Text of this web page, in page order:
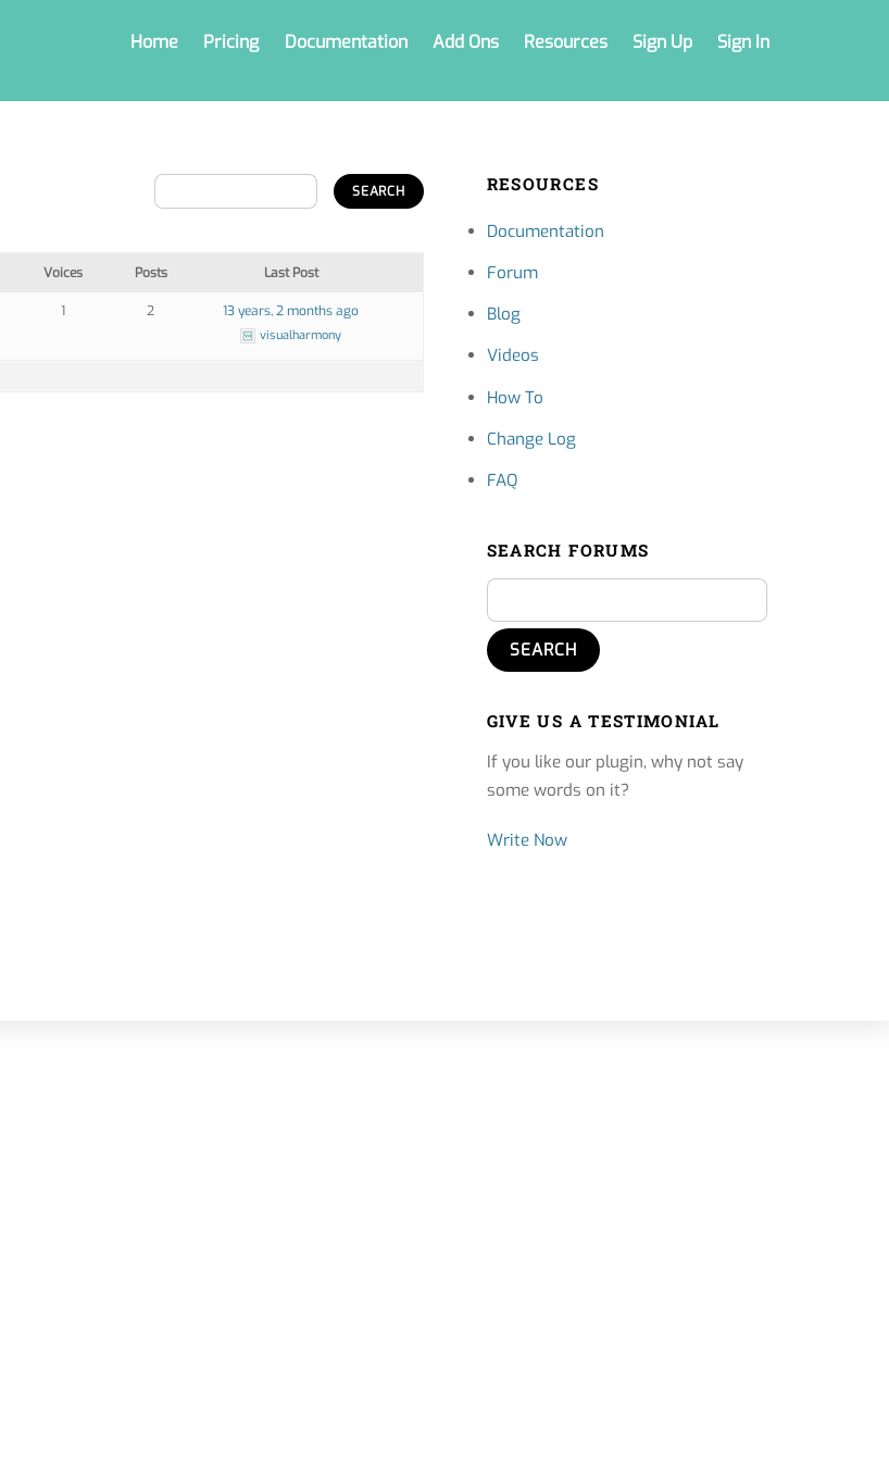
Home Pricing Documentation Add Ons Resources Sign Up Sign In
Voices Posts Last Post
1 2 13 years, 2 months ago
visualharmony
RESOURCES
Documentation
Forum
Blog
Videos
How To
Change Log
FAQ
SEARCH FORUMS
GIVE US A TESTIMONIAL
If you like our plugin, why not say
some words on it?
Write Now